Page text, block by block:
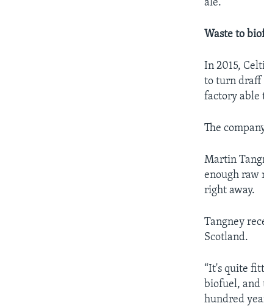
ale.”
Waste to
In 2015,
to turn draff
factory able
The
Martin
enough raw
right away.
Tangney
Scotland.
“It's quite
biofuel, and
hundred